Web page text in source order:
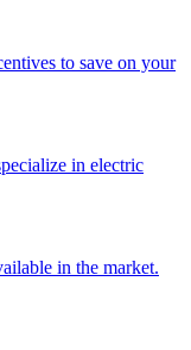
to save on your
in electric
in the market.